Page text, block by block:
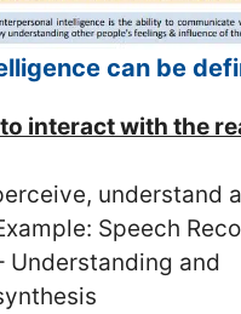
can be
interact with the
understand
Speech
Understanding and